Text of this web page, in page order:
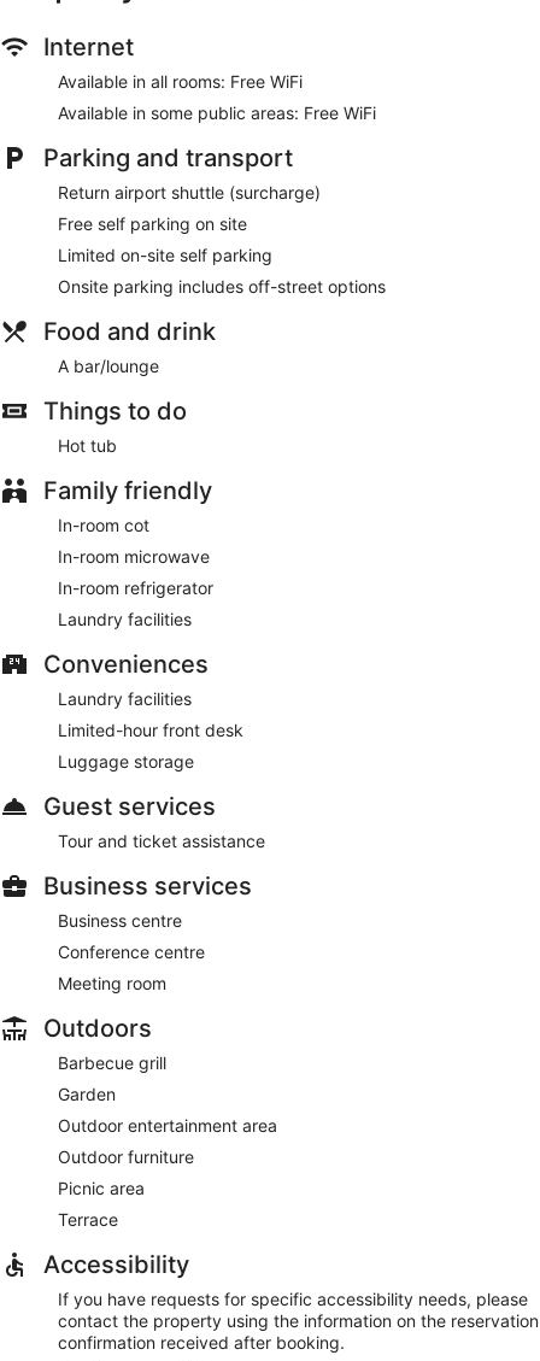
Internet
Available in all rooms: Free WiFi
Available in some public areas: Free WiFi
Parking and transport
Return airport shuttle (surcharge)
Free self parking on site
Limited on-site self parking
Onsite parking includes off-street options
Food and drink
A bar/lounge
Things to do
Hot tub
Family friendly
In-room cot
In-room microwave
In-room refrigerator
Laundry facilities
Conveniences
Laundry facilities
Limited-hour front desk
Luggage storage
Guest services
Tour and ticket assistance
Business services
Business centre
Conference centre
Meeting room
Outdoors
Barbecue grill
Garden
Outdoor entertainment area
Outdoor furniture
Picnic area
Terrace
Accessibility
If you have requests for specific accessibility needs, please
contact the property using the information on the reservation
confirmation received after booking.